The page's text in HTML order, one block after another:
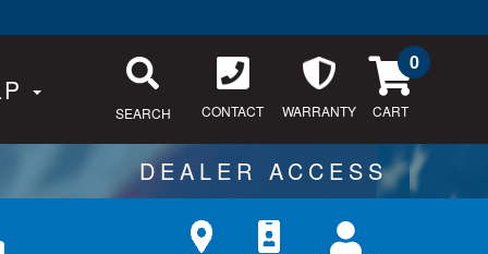
SEARCH CONTACT WARRANTY
0